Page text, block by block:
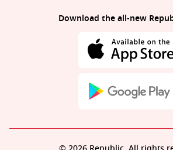
Download the all-new